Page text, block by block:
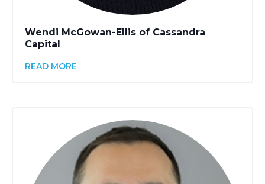
Wendi McGowan-Ellis of Cassandra
Capital
READ MORE